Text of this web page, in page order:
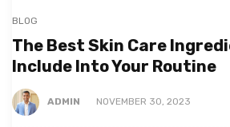
BLOG
The Best Skin Care
Include Into Your Routine
ADMIN NOVEMBER 30, 2023